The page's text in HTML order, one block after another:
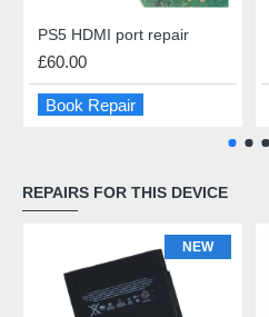
PS5 HDMI port repair
£60.00
Book Repair
REPAIRS FOR THIS DEVICE
NEW